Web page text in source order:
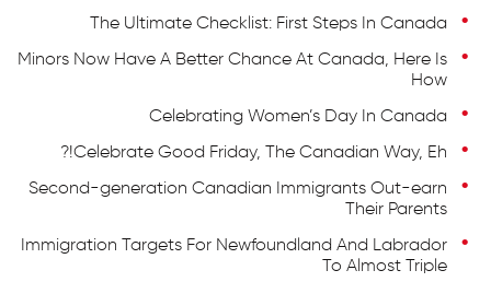
The Ultimate Checklist: First Steps In Canada
Minors Now Have A Better Chance At Canada, Here Is
How
Celebrating Women’s Day In Canada
Celebrate Good Friday, The Canadian Way, Eh!?
Second-generation Canadian Immigrants Out-earn
Their Parents
Immigration Targets For Newfoundland And Labrador
To Almost Triple